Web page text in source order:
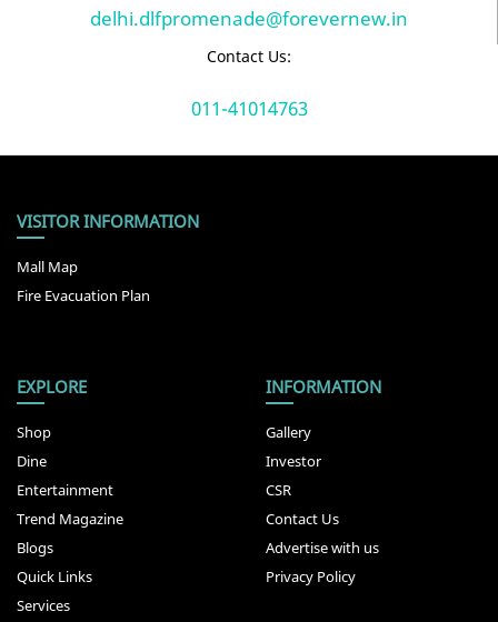
delhi.dlfpromenade@forevernew.in
Contact Us:
011-41014763
VISITOR INFORMATION
Mall Map
Fire Evacuation Plan
EXPLORE
Shop
Dine
Entertainment
Trend Magazine
Blogs
Quick Links
Services
INFORMATION
Gallery
Investor
CSR
Contact Us
Advertise with us
Privacy Policy